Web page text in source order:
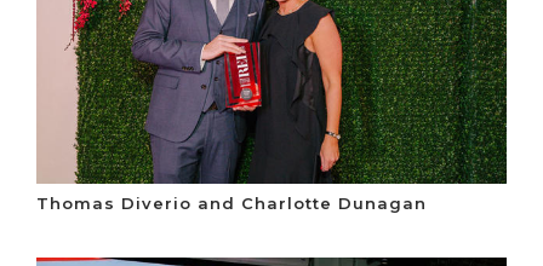
Thomas Diverio and Charlotte Dunagan